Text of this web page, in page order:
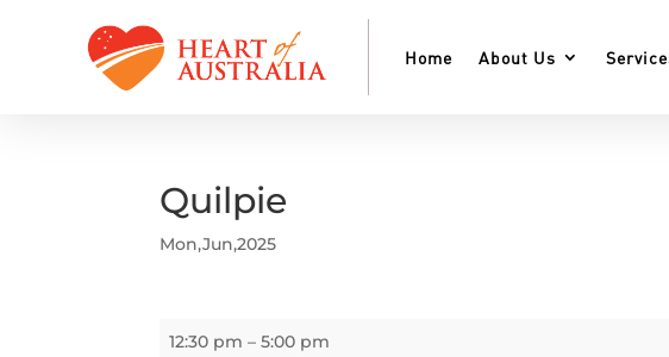
Home About Us
Quilpie
Mon,Jun,2025
Quilpie
12:30 pm –5:00 pm